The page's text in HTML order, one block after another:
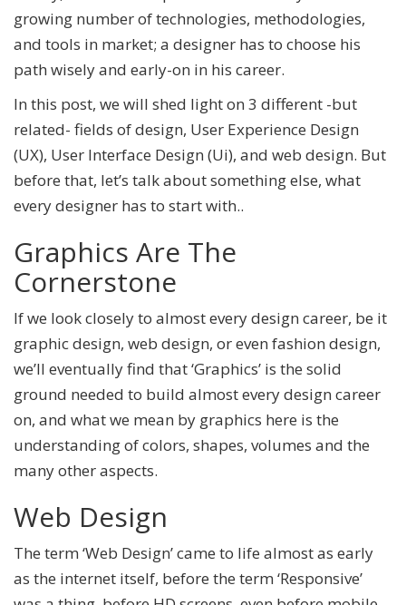
growing number of technologies, methodologies,
and tools in market; a designer has to choose his
path wisely and early-on in his career.
In this post, we will shed light on 3 different -but
related- fields of design, User Experience Design
(UX), User Interface Design (Ui), and web design. But
before that, let’s talk about something else, what
every designer has to start with..
Graphics Are The
Cornerstone
If we look closely to almost every design career, be it
graphic design, web design, or even fashion design,
we’ll eventually find that ‘Graphics’ is the solid
ground needed to build almost every design career
on, and what we mean by graphics here is the
understanding of colors, shapes, volumes and the
many other aspects.
Web Design
The term ‘Web Design’ came to life almost as early
as the internet itself, before the term ‘Responsive’